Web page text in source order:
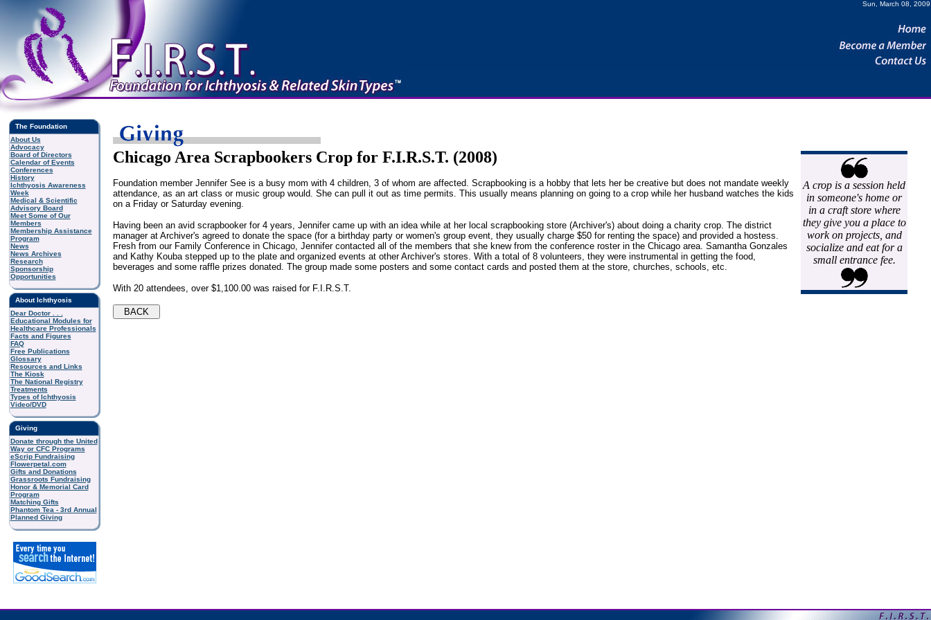
Sun, March 08, 2009
The Foundation
About Us
Advocacy
Board of Directors
Calendar of Events
Conferences
History
Ichthyosis Awareness
Week
Medical & Scientific
Advisory Board
Meet Some of Our
Members
Membership Assistance
Program
News
News Archives
Research
Sponsorship
Opportunities
About Ichthyosis
Dear Doctor . . .
Educational Modules for
Healthcare Professionals
Facts and Figures
FAQ
Free Publications
Glossary
Resources and Links
The Kiosk
The National Registry
Treatments
Types of Ichthyosis
Video/DVD
Giving
Donate through the United
Way or CFC Programs
eScrip Fundraising
Flowerpetal.com
Gifts and Donations
Grassroots Fundraising
Honor & Memorial Card
Program
Matching Gifts
Phantom Tea - 3rd Annual
Planned Giving
Chicago Area Scrapbookers Crop for F.I.R.S.T. (2008)
A crop is a session held
in someone's home or
in a craft store where
they give you a place to
work on projects, and
socialize and eat for a
small entrance fee.
Foundation member Jennifer See is a busy mom with 4 children, 3 of whom are affected. Scrapbooking is a hobby that lets her be creative but does not mandate weekly
attendance, as an art class or music group would. She can pull it out as time permits. This usually means planning on going to a crop while her husband watches the kids
on a Friday or Saturday evening.
Having been an avid scrapbooker for 4 years, Jennifer came up with an idea while at her local scrapbooking store (Archiver's) about doing a charity crop. The district
manager at Archiver's agreed to donate the space (for a birthday party or women's group event, they usually charge $50 for renting the space) and provided a hostess.
Fresh from our Family Conference in Chicago, Jennifer contacted all of the members that she knew from the conference roster in the Chicago area. Samantha Gonzales
and Kathy Kouba stepped up to the plate and organized events at other Archiver's stores. With a total of 8 volunteers, they were instrumental in getting the food,
beverages and some raffle prizes donated. The group made some posters and some contact cards and posted them at the store, churches, schools, etc.
With 20 attendees, over $1,100.00 was raised for F.I.R.S.T.